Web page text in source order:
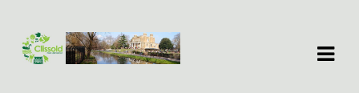
Skip
to
Skip
to